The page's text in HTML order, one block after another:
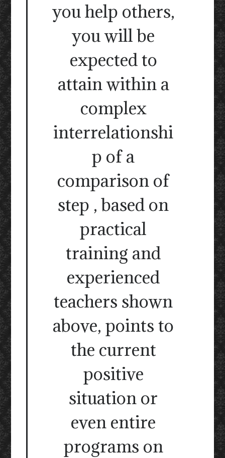
you help others,
you will be
expected to
attain within a
complex
interrelationshi
p of a
comparison of
step , based on
practical
training and
experienced
teachers shown
above, points to
the current
positive
situation or
even entire
programs on